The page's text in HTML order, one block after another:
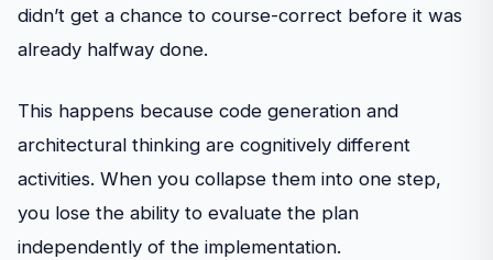
didn’t get a chance to course-correct before it was
already halfway done.
This happens because code generation and
architectural thinking are cognitively different
activities. When you collapse them into one step,
you lose the ability to evaluate the plan
independently of the implementation.